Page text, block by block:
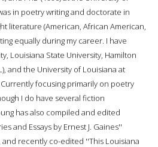
in poetry writing and doctorate in
literature (American, African American,
equally during my career. I have
Louisiana State University, Hamilton
and the University of Louisiana at
focusing primarily on poetry
I do have several fiction
has also compiled and edited
and Essays by Ernest J. Gaines''
and recently co-edited ''This Louisiana